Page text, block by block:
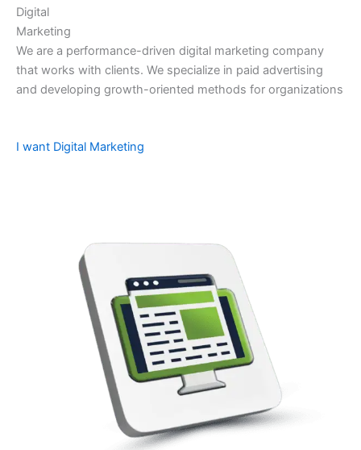
Digital
Marketing
We are a performance-driven digital marketing company
that works with clients. We specialize in paid advertising
and developing growth-oriented methods for organizations
I want Digital Marketing